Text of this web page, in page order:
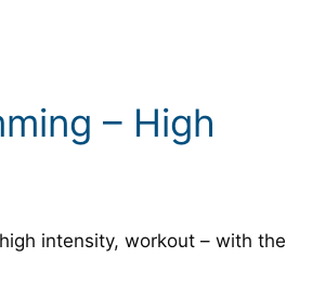
– High
intensity, workout – with the